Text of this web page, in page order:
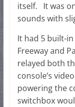
itself. It was
sounds with
It had 5 built-
Freeway and
relayed both
console’s
powering the
switchbox